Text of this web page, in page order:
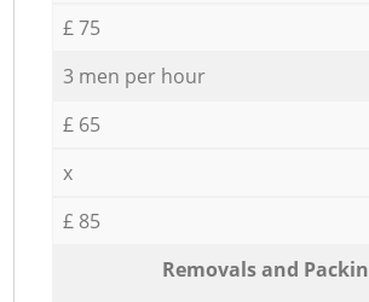
£ 75
3 men per hour
£ 65
x
£ 85
Removals and